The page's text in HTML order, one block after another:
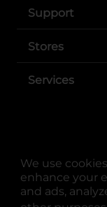
We use
enhance your
and ads,
Support
Stores
Services